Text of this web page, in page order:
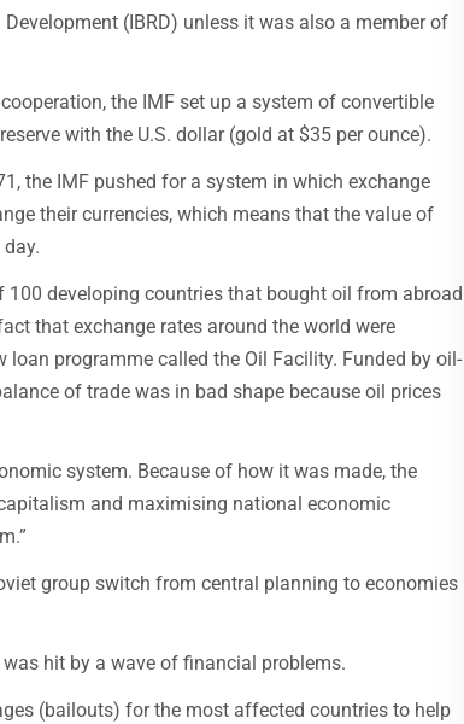
(IBRD) unless it was also a member of
the IMF set up a system of convertible
with the U.S. dollar (gold at $35 per ounce).
the IMF pushed for a system in which exchange
their currencies, which means that the value of
developing countries that bought oil from abroad
that exchange rates around the world were
programme called the Oil Facility. Funded by oil-
of trade was in bad shape because oil prices
system. Because of how it was made, the
and maximising national economic
group switch from central planning to economies
hit by a wave of financial problems.
(bailouts) for the most affected countries to help